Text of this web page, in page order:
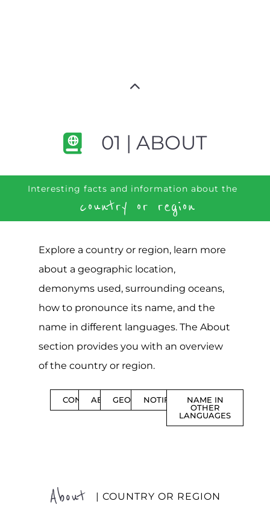
01 | ABOUT
Interesting facts and information about the
country or region
Explore a country or region, learn more
about a geographic location,
demonyms used, surrounding oceans,
how to pronounce its name, and the
name in different languages. The About
section provides you with an overview
of the country or region.
CONTENTSABOUTGEOGRAPHYNOTIFICATIONS
NAME IN
OTHER
LANGUAGES
About | COUNTRY OR REGION